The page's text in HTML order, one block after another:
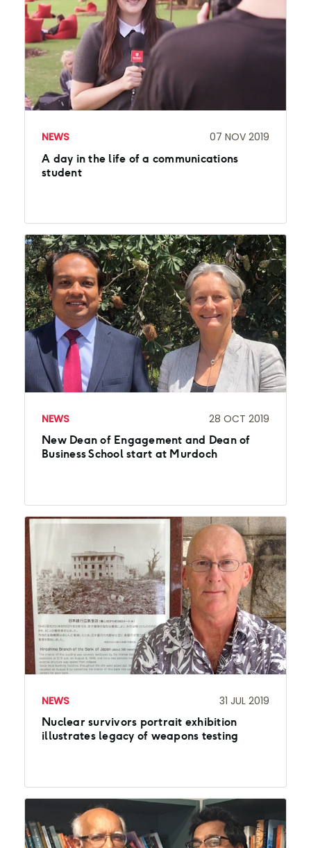
NEWS 07 NOV 2019
A day in the life of a communications
student
NEWS 28 OCT 2019
New Dean of Engagement and Dean of
Business School start at Murdoch
NEWS 31 JUL 2019
Nuclear survivors portrait exhibition
illustrates legacy of weapons testing